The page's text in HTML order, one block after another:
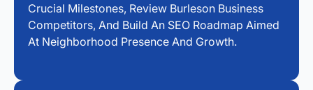
Crucial Milestones, Review Burleson Business
Competitors, And Build An SEO Roadmap Aimed
At Neighborhood Presence And Growth.